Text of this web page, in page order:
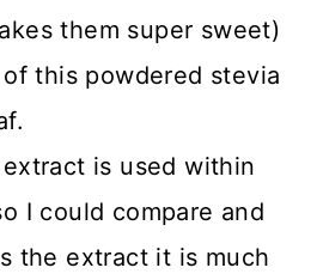
them super sweet)
this powdered stevia
is used within
I could compare and
the extract it is much